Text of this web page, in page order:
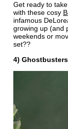
Get ready to
with these cosy
infamous
growing up (and
weekends or
set??
4)